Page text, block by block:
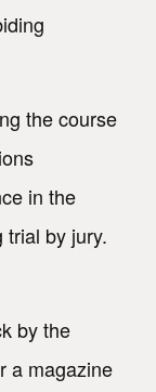
the course
in the
trial by jury.
by the
a magazine